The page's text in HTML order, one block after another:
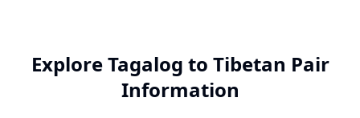
Explore Tagalog to Tibetan Pair
Information